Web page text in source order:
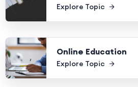
Explore Topic
Online Education
Explore Topic